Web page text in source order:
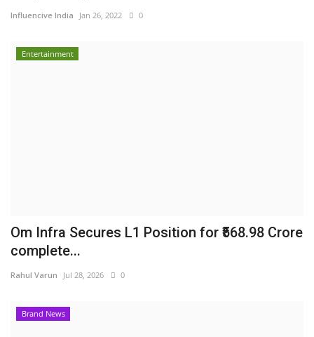
Influencive India Jan 26, 2022 0
Entertainment
Om Infra Secures L1 Position for ₹568.98 Crore
complete...
Rahul Varun Jul 28, 2026 0
Brand News